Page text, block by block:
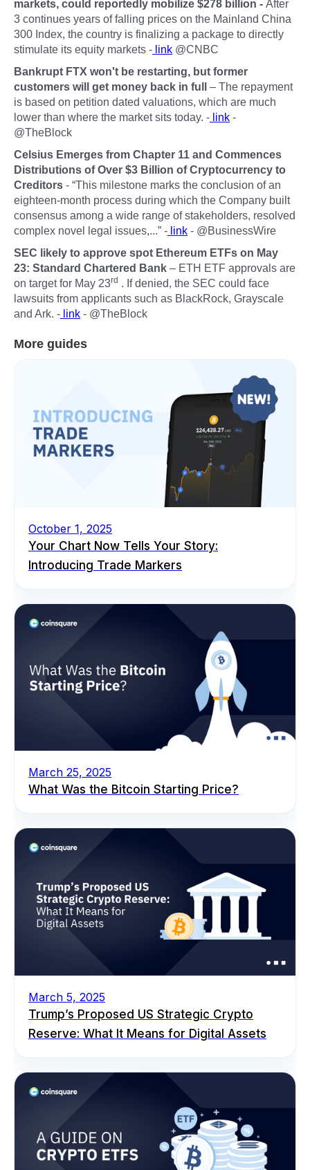
markets, could reportedly mobilize $278 billion - After
3 continues years of falling prices on the Mainland China
300 Index, the country is finalizing a package to directly
stimulate its equity markets - link @CNBC
Bankrupt FTX won't be restarting, but former
customers will get money back in full
– The repayment
is based on petition dated valuations, which are much
lower than where the market sits today. - link -
@TheBlock
Celsius Emerges from Chapter 11 and Commences
Distributions of Over $3 Billion of Cryptocurrency to
Creditors - “This milestone marks the conclusion of an
eighteen-month process during which the Company built
consensus among a wide range of stakeholders, resolved
complex novel legal issues,...” - link - @BusinessWire
SEC likely to approve spot Ethereum ETFs on May
23: Standard Chartered Bank – ETH ETF approvals are
on target for May 23rd . If denied, the SEC could face
lawsuits from applicants such as BlackRock, Grayscale
and Ark. - link - @TheBlock
More guides
October 1, 2025
Your Chart Now Tells Your Story:
Introducing Trade Markers
March 25, 2025
What Was the Bitcoin Starting Price?
March 5, 2025
Trump’s Proposed US Strategic Crypto
Reserve: What It Means for Digital Assets